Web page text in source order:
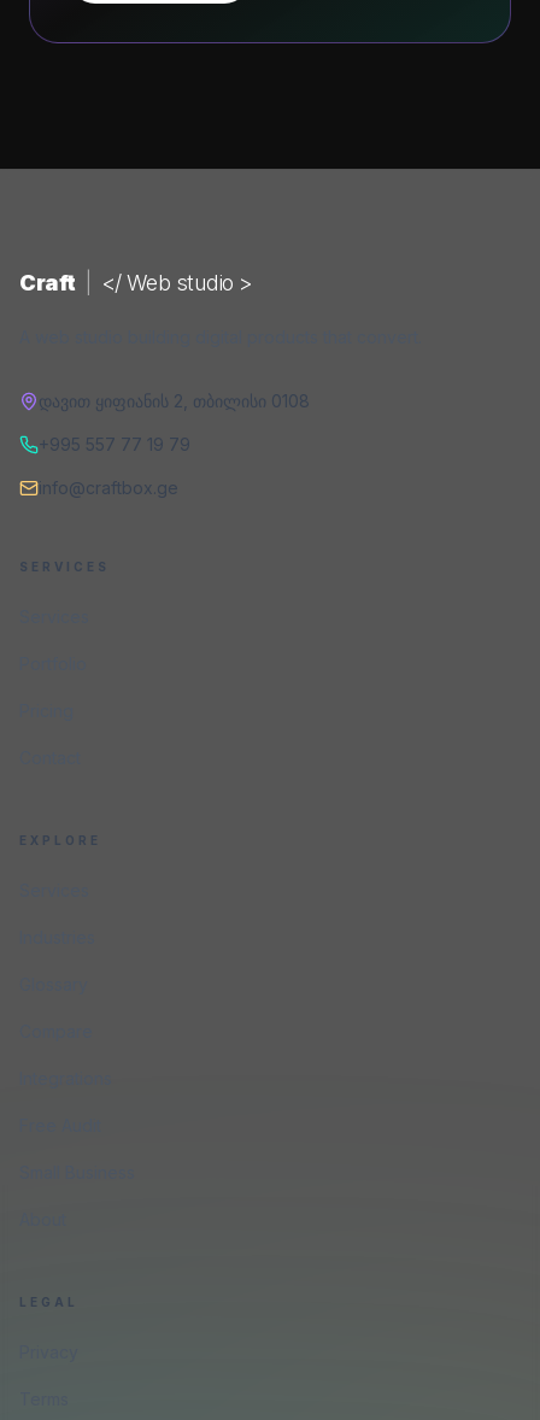
Craft </ Web studio >
დავით ყიფიანის 2 თბილისი 0108
+995 557 77 19 79
info@craftbox.ge
SERVICES
EXPLORE
LEGAL